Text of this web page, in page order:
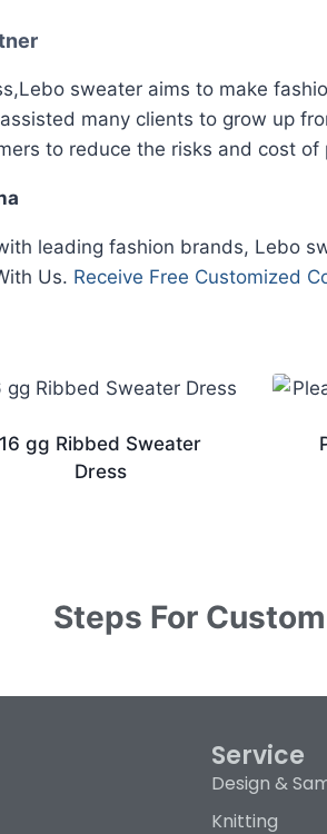
sweater aims to make
many clients to grow up
to reduce the risks and cost
leading fashion brands, Lebo
Us. Receive Free Customized
16 gg Ribbed Sweater
Dress
Steps For
Service
Design &
Knitting